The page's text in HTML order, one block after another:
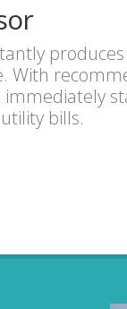
With
immediately
bills.